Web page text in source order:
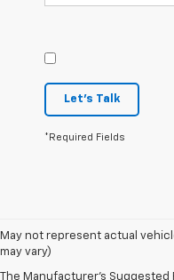
Let's Talk
*Required Fields
May not represent actual
may vary)
The Manufacturer's Suggested